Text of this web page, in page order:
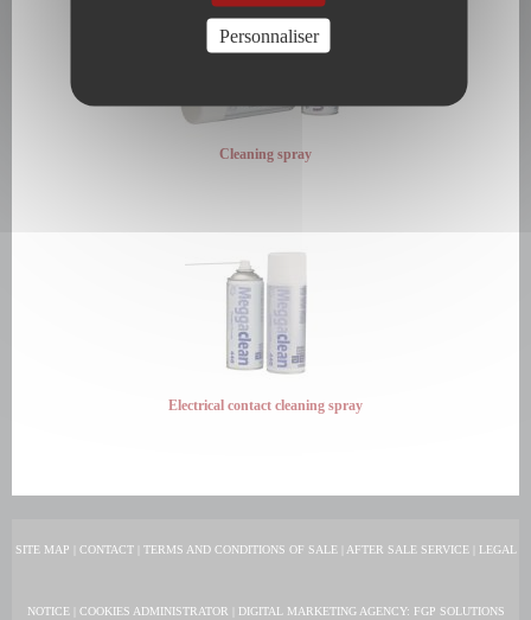
Cleaning spray
Electrical contact cleaning spray
SITE MAP CONTACT| TERMS AND CONDITIONS OF SALE AFTER SALE SERVICE LEGAL
NOTICE COOKIES ADMINISTRATOR DIGITAL MARKETING AGENCY: FGP SOLUTIONS
Personnaliser